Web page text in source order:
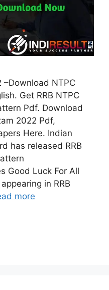
–Download NTPC
Get RRB NTPC
Pdf. Download
2022 Pdf,
Here. Indian
has released RRB
Good Luck For All
in RRB
more